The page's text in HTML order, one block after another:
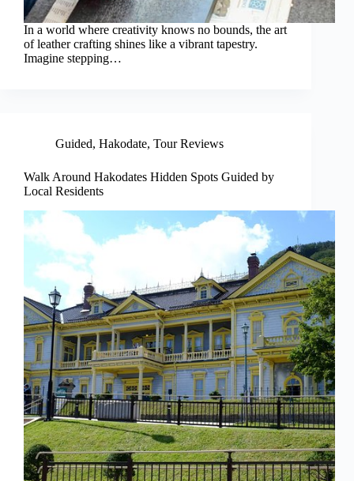
In a world where creativity knows no bounds, the art
of leather crafting shines like a vibrant tapestry.
Imagine stepping…
Guided, Hakodate, Tour Reviews
Walk Around Hakodates Hidden Spots Guided by
Local Residents